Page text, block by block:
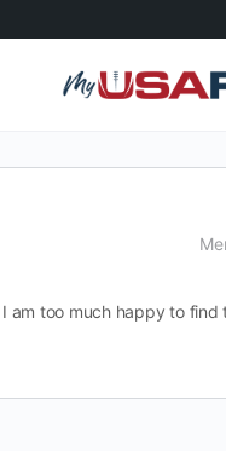
too much happy to